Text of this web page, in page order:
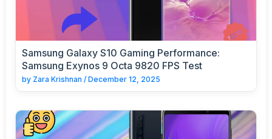
Samsung Galaxy S10 Gaming Performance:
Samsung Exynos 9 Octa 9820 FPS Test
by Zara Krishnan / December 12, 2025